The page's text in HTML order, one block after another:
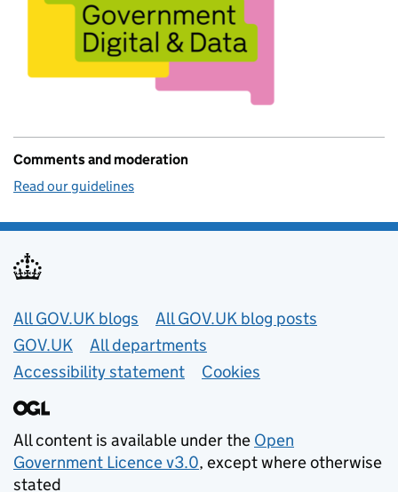
Comments and moderation
Read our guidelines
Useful links
All GOV.UK blogs
All GOV.UK blog posts
GOV.UK
All departments
Accessibility statement
Cookies
All content is available under the Open
Government Licence v3.0, except where otherwise
stated